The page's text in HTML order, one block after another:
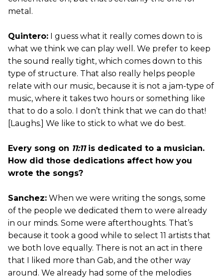
metal.
Quintero: I guess what it really comes down to is
what we think we can play well. We prefer to keep
the sound really tight, which comes down to this
type of structure. That also really helps people
relate with our music, because it is not a jam-type of
music, where it takes two hours or something like
that to do a solo. I don’t think that we can do that!
[Laughs.] We like to stick to what we do best.
Every song on 11:11is dedicated to a musician.
How did those dedications affect how you
wrote the songs?
Sanchez: When we were writing the songs, some
of the people we dedicated them to were already
in our minds. Some were afterthoughts. That’s
because it took a good while to select 11 artists that
we both love equally. There is not an act in there
that I liked more than Gab, and the other way
around. We already had some of the melodies